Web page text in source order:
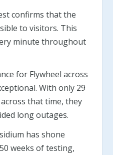
confirms that the
to visitors. This
minute throughout
for Flywheel across
With only 29
that time, they
long outages.
has shone
weeks of testing,